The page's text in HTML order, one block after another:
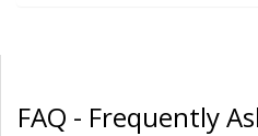
FAQ - Frequently